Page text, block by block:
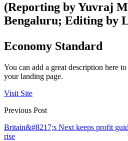
(Reporting by Yuvraj
Bengaluru; Editing by
Economy Standard
You can add a great description here
your landing page.
Visit Site
Previous Post
Britain&#8217;s Next keeps profit
rise